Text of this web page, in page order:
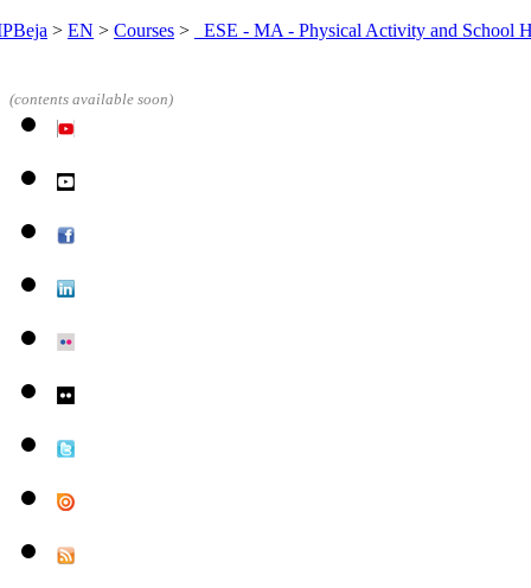
> EN > Courses > _ESE - MA - Physical Activity and School
(contents available soon)